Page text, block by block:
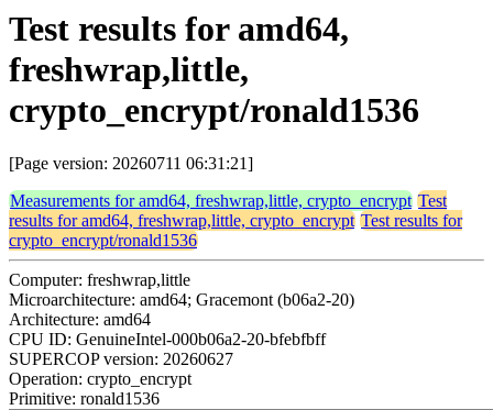
Test results for amd64,
freshwrap,little,
crypto_encrypt/ronald1536
[Page version: 20260711 06:31:21]
Measurements for amd64, freshwrap,little, crypto_encrypt Test
results for amd64, freshwrap,little, crypto_encrypt Test results for
crypto_encrypt/ronald1536
Computer: freshwrap,little
Microarchitecture: amd64; Gracemont (b06a2-20)
Architecture: amd64
CPU ID: GenuineIntel-000b06a2-20-bfebfbff
SUPERCOP version: 20260627
Operation: crypto_encrypt
Primitive: ronald1536